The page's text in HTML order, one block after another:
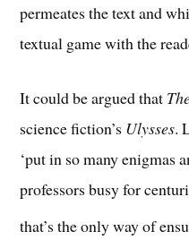
permeates the text and
textual game with the
It could be argued that
science fiction’s Ulysses.
‘put in so many enigmas
professors busy for
that’s the only way of